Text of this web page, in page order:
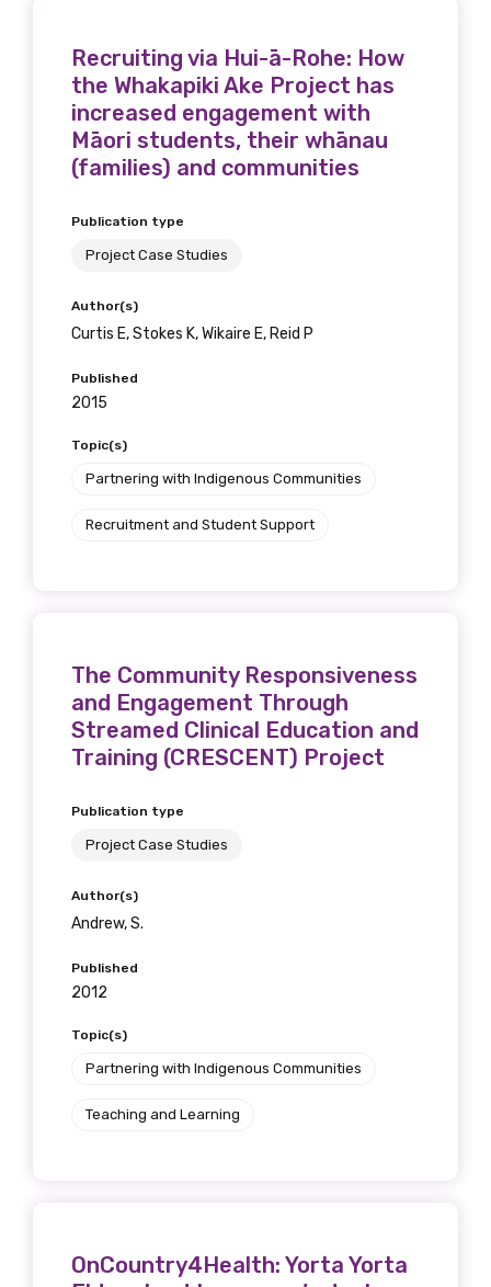
Recruiting via Hui-ā-Rohe: How
the Whakapiki Ake Project has
increased engagement with
Māori students, their whānau
(families) and communities
Publication type
Project Case Studies
Author(s)
Curtis E, Stokes K, Wikaire E, Reid P
Published
2015
Topic(s)
Partnering with Indigenous Communities
Recruitment and Student Support
The Community Responsiveness
and Engagement Through
Streamed Clinical Education and
Training (CRESCENT) Project
Publication type
Project Case Studies
Author(s)
Andrew, S.
Published
2012
Topic(s)
Partnering with Indigenous Communities
Teaching and Learning
OnCountry4Health: Yorta Yorta